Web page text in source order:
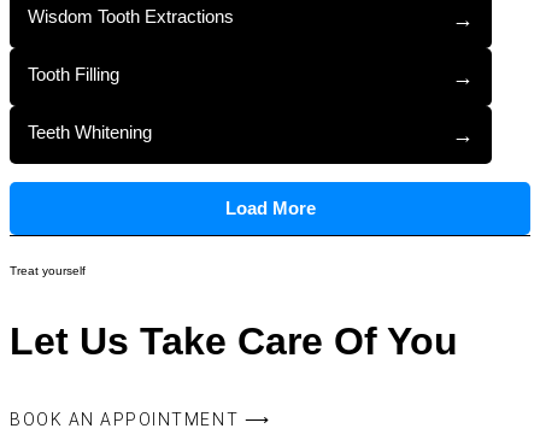
Wisdom Tooth Extractions →
Tooth Filling →
Teeth Whitening →
Load More
Treat yourself
Let Us Take Care Of You
BOOK AN APPOINTMENT ⟶